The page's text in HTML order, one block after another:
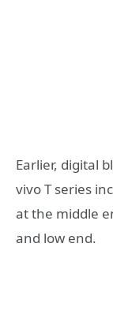
Earlier, digital
vivo T series
at the middle
and low end.